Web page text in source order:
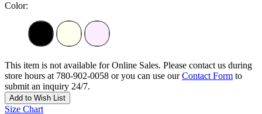
Color:
This item is not available for Online Sales. Please contact us during
store hours at 780-902-0058 or you can use ourContact Form to
submit an inquiry 24/7.
Add to Wish List
Size Chart